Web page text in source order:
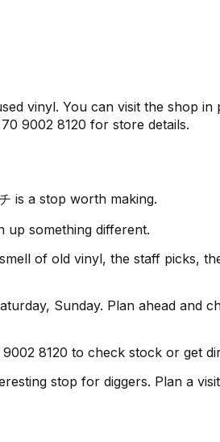
vinyl. You can visit the shop
9002 8120 for store details.
is a stop worth making.
up something different.
of old vinyl, the staff picks,
Sunday. Plan ahead and
8120 to check stock or get
stop for diggers. Plan a